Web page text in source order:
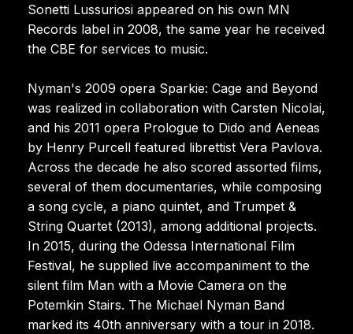
Sonetti Lussuriosi appeared on his own MN
Records label in 2008, the same year he received
the CBE for services to music.
Nyman's 2009 opera Sparkie: Cage and Beyond
was realized in collaboration with Carsten Nicolai,
and his 2011 opera Prologue to Dido and Aeneas
by Henry Purcell featured librettist Vera Pavlova.
Across the decade he also scored assorted films,
several of them documentaries, while composing
a song cycle, a piano quintet, and Trumpet &
String Quartet (2013), among additional projects.
In 2015, during the Odessa International Film
Festival, he supplied live accompaniment to the
silent film Man with a Movie Camera on the
Potemkin Stairs. The Michael Nyman Band
marked its 40th anniversary with a tour in 2018.